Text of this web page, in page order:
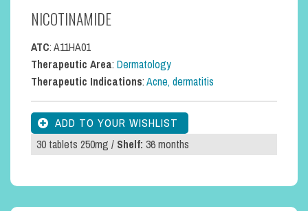
NICOTINAMIDE
ATC: A11HA01
Therapeutic Area:Dermatology
Therapeutic Indications:Acne, dermatitis
30 tablets 250mg /Shelf:36 months